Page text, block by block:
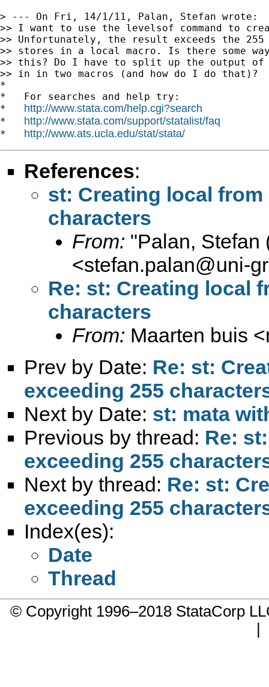
> --- On Fri, 14/1/11, Palan, Stefan wrote:
>> I want to use the levelsof command to
>> Unfortunately, the result exceeds the 255
>> stores in a local macro. Is there some
>> this? Do I have to split up the output of
>> in in two macros (and how do I do that)?
*
*   For searches and help try:
* http://www.stata.com/help.cgi?search
* http://www.stata.com/support/statalist/faq
* http://www.ats.ucla.edu/stat/stata/
References:
st: Creating local
characters
From: "Palan, Stefan
<stefan.palan@uni-
Re: st: Creating local
characters
From: Maarten buis <
Prev by Date: Re: st:
exceeding 255
Next by Date: st: mata
Previous by thread: Re:
exceeding 255
Next by thread: Re: st:
exceeding 255
Index(es):
Date
Thread
© Copyright 1996–2018 StataCorp